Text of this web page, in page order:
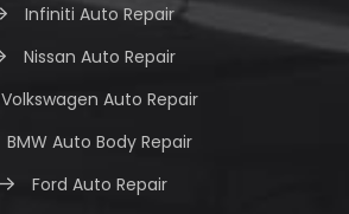
Infiniti Auto Repair
Nissan Auto Repair
Volkswagen Auto Repair
BMW Auto Body Repair
Ford Auto Repair